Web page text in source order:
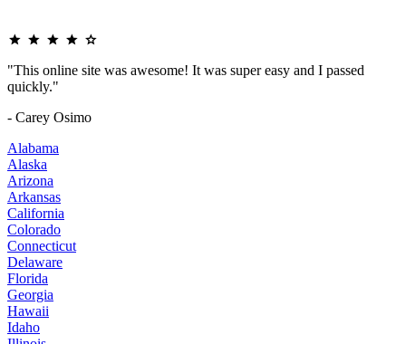
"This online site was awesome! It was super easy and I passed
quickly."
- Carey Osimo
Alabama
Alaska
Arizona
Arkansas
California
Colorado
Connecticut
Delaware
Florida
Georgia
Hawaii
Idaho